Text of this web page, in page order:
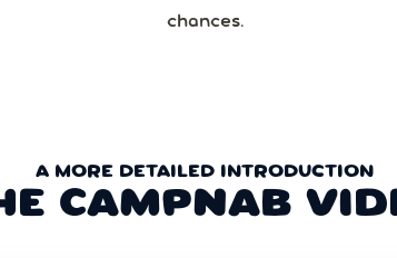
chances.
A MORE DETAILED INTRODUCTION
CAMPNAB